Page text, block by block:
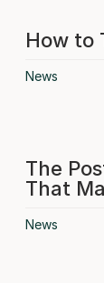
How to
News
The
That
News